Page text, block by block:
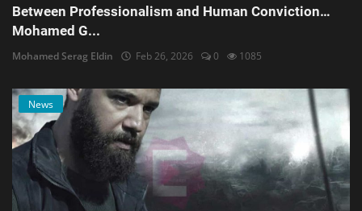
Between Professionalism and Human Conviction…
Mohamed G...
Mohamed Serag Eldin Feb 26, 2026 0 1085
News